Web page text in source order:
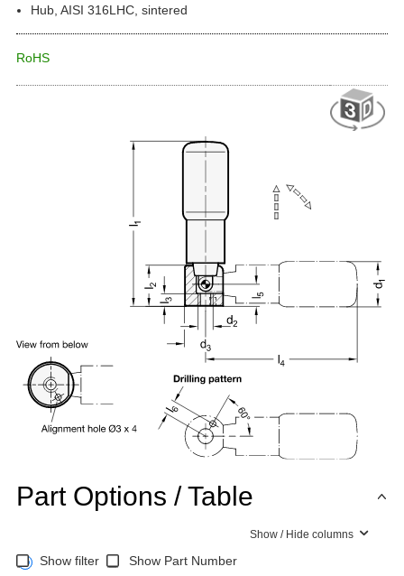
Hub, AISI 316LHC, sintered
RoHS
Part Options / Table
Show / Hide columns
Show filter Show Part Number